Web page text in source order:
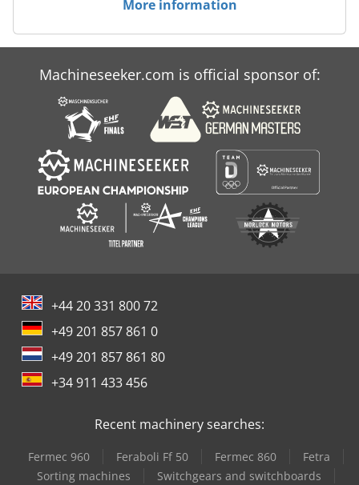
More information
Machineseeker.com is official sponsor of:
+44 20 331 800 72
+49 201 857 861 0
+49 201 857 861 80
+34 911 433 456
Recent machinery searches:
Fermec 960 Feraboli Ff 50 Fermec 860
Fetra
Sorting machines
Switchgears and switchboards